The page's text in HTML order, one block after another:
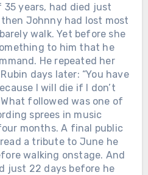
years, had died just
Johnny had lost most
walk. Yet before she
to him that he
He repeated her
days later: “You have
I will die if I don’t
followed was one of
sprees in music
months. A final public
a tribute to June he
walking onstage. And
just 22 days before he